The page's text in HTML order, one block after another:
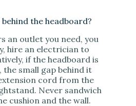
the headboard?
an outlet you need, you
hire an electrician to
if the headboard is
small gap behind it
cord from the
Never sandwich
cushion and the wall.